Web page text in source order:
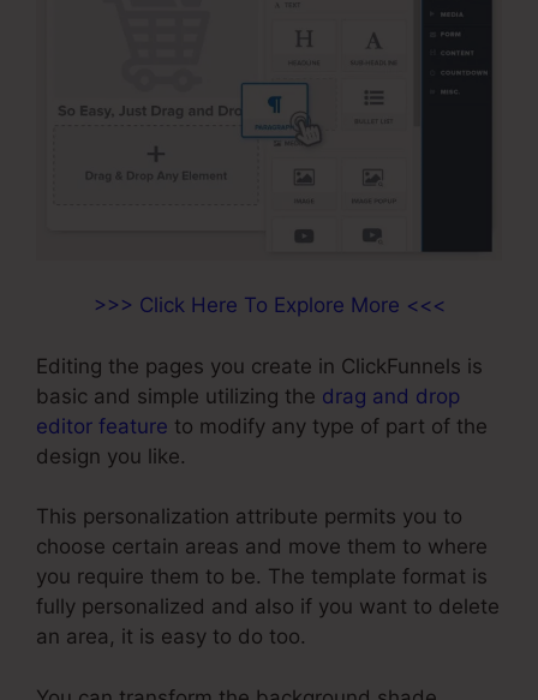
>>> Click Here To Explore More <<<
Editing the pages you create in ClickFunnels is
basic and simple utilizing the drag and drop
editor feature to modify any type of part of the
design you like.
This personalization attribute permits you to
choose certain areas and move them to where
you require them to be. The template format is
fully personalized and also if you want to delete
an area, it is easy to do too.